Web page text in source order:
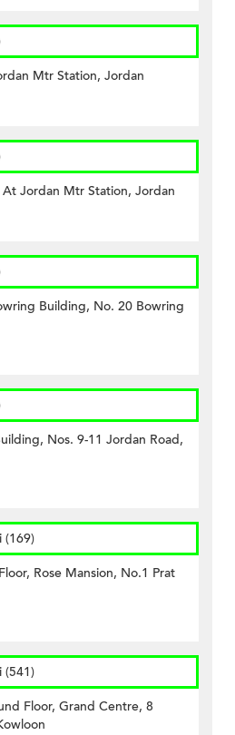
Mtr Station, Jordan
Jordan Mtr Station, Jordan
Building, No. 20 Bowring
Nos. 9-11 Jordan Road,
(169)
Rose Mansion, No.1 Prat
(541)
Floor, Grand Centre, 8